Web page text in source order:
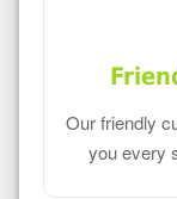
Our friendly
you every